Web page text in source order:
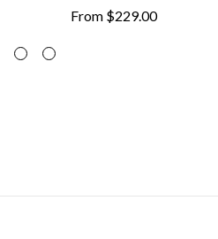
From $229.00